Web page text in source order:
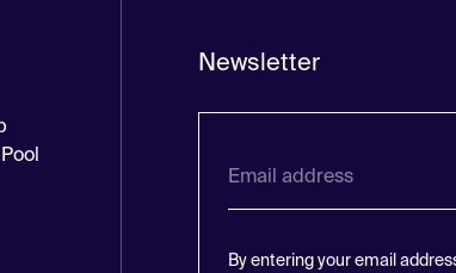
Newsletter
By entering your email